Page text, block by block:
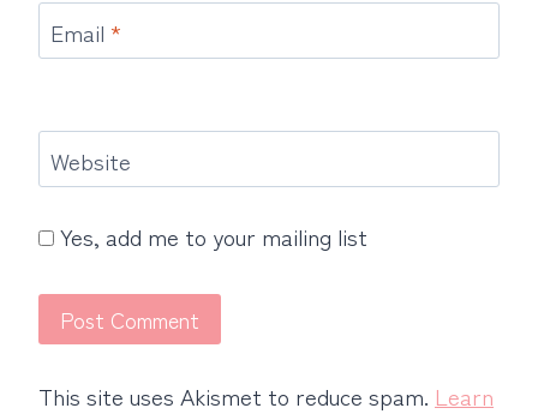
Email *
Website
Yes, add me to your mailing list
This site uses Akismet to reduce spam. Learn